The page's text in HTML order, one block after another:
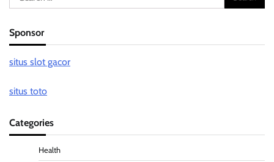
for:
Sponsor
situs slot gacor
situs toto
Categories
Health